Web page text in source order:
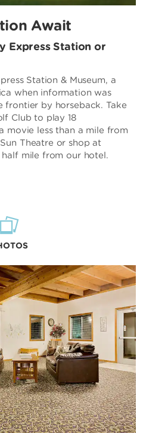
Await
Express Station or
Station & Museum, a
when information was
frontier by horseback. Take
Club to play 18
movie less than a mile from
Theatre or shop at
mile from our hotel.